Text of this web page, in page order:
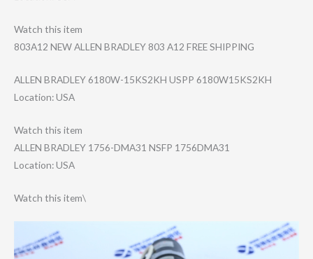
Watch this item
803A12 NEW ALLEN BRADLEY 803 A12 FREE SHIPPING
ALLEN BRADLEY 6180W-15KS2KH USPP 6180W15KS2KH
Location: USA
Watch this item
ALLEN BRADLEY 1756-DMA31 NSFP 1756DMA31
Location: USA
Watch this item\